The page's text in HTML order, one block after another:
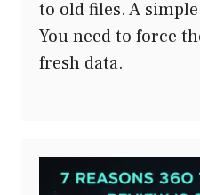
to old files. A
You need to force
fresh data.